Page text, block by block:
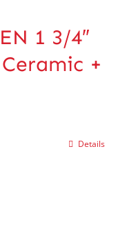
1 3/4″
+
Details